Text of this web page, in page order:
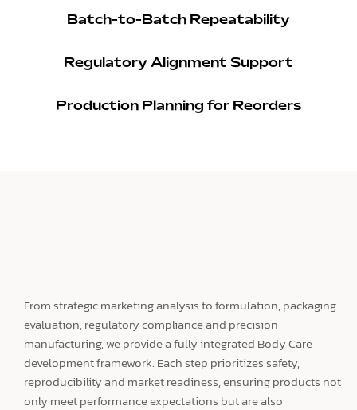
Batch-to-Batch Repeatability
Regulatory Alignment Support
Production Planning for Reorders
From strategic marketing analysis to formulation, packaging
evaluation, regulatory compliance and precision
manufacturing, we provide a fully integrated Body Care
development framework. Each step prioritizes safety,
reproducibility and market readiness, ensuring products not
only meet performance expectations but are also